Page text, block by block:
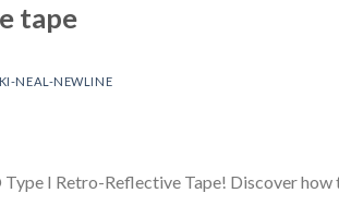
tape
NEAL-NEWLINE
I Retro-Reflective Tape! Discover how